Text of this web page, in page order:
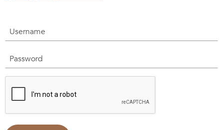
Username
Password